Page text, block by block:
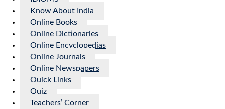
Know About India
Online Books
Online Dictionaries
Online Encyclopedias
Online Journals
Online Newspapers
Quick Links
Quiz
Teachers’ Corner